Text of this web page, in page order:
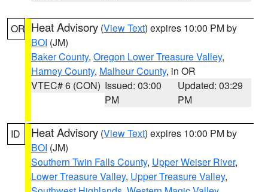
OR Heat Advisory (View Text) expires 10:00 PM by
BOI (JM)
Baker County, Oregon Lower Treasure Valley,
Harney County, Malheur County, in OR
VTEC# 6 (CON) Issued: 03:00
PM
Updated: 03:29
PM
ID Heat Advisory (View Text) expires 10:00 PM by
BOI (JM)
Southern Twin Falls County, Upper Weiser River,
Lower Treasure Valley, Upper Treasure Valley,